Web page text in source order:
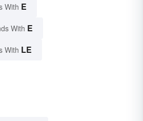
With E
With E
With LE